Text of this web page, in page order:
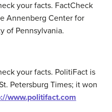
your facts. FactCheck
Annenberg Center for
of Pennsylvania.
your facts. PolitiFact is
Petersburg Times; it won
www.politifact.com